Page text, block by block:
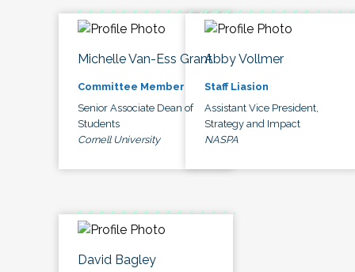
Michelle Van-Ess Grant
Committee Member
Senior Associate Dean of
Students
Cornell University
Abby Vollmer
Staff Liasion
Assistant Vice President,
Strategy and Impact
NASPA
David Bagley